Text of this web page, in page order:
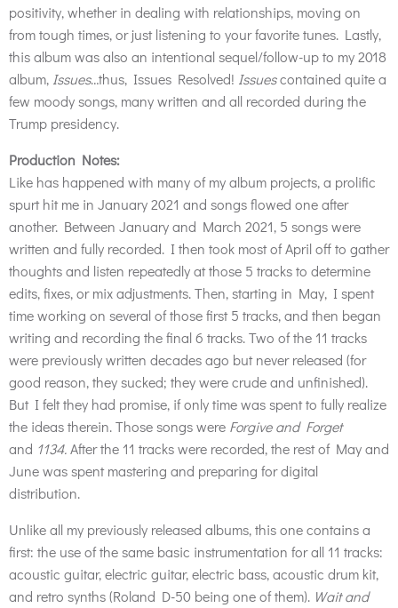
positivity, whether in dealing with relationships, moving on
from tough times, or just listening to your favorite tunes. Lastly,
this album was also an intentional sequel/follow-up to my 2018
album, Issues…thus, Issues Resolved! Issuescontained quite a
few moody songs, many written and all recorded during the
Trump presidency.
Production Notes:
Like has happened with many of my album projects, a prolific
spurt hit me in January 2021 and songs flowed one after
another. Between January and March 2021, 5 songs were
written and fully recorded. I then took most of April off to gather
thoughts and listen repeatedly at those 5 tracks to determine
edits, fixes, or mix adjustments. Then, starting in May, I spent
time working on several of those first 5 tracks, and then began
writing and recording the final 6 tracks. Two of the 11 tracks
were previously written decades ago but never released (for
good reason, they sucked; they were crude and unfinished).
But I felt they had promise, if only time was spent to fully realize
the ideas therein. Those songs were Forgive and Forget
and 1134.After the 11 tracks were recorded, the rest of May and
June was spent mastering and preparing for digital
distribution.
Unlike all my previously released albums, this one contains a
first: the use of the same basic instrumentation for all 11 tracks:
acoustic guitar, electric guitar, electric bass, acoustic drum kit,
and retro synths (Roland D-50 being one of them). Wait and